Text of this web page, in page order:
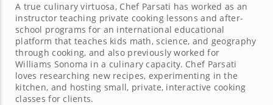
A true culinary virtuosa, Chef Parsati has worked as an
instructor teaching private cooking lessons and after-
school programs for an international educational
platform that teaches kids math, science, and geography
through cooking, and also previously worked for
Williams Sonoma in a culinary capacity. Chef Parsati
loves researching new recipes, experimenting in the
kitchen, and hosting small, private, interactive cooking
classes for clients.